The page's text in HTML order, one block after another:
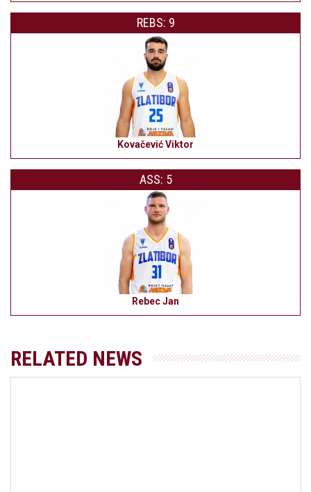
REBS: 9
Kovačević Viktor
ASS: 5
Rebec Jan
RELATED NEWS